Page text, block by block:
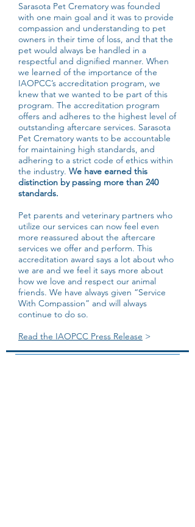
Sarasota Pet Crematory was founded
with one main goal and it was to provide
compassion and understanding to pet
owners in their time of loss, and that the
pet would always be handled in a
respectful and dignified manner. When
we learned of the importance of the
IAOPCC’s accreditation program, we
knew that we wanted to be part of this
program. The accreditation program
offers and adheres to the highest level of
outstanding aftercare services. Sarasota
Pet Crematory wants to be accountable
for maintaining high standards, and
adhering to a strict code of ethics within
the industry. We have earned this
distinction by passing more than 240
standards.
Pet parents and veterinary partners who
utilize our services can now feel even
more reassured about the aftercare
services we offer and perform. This
accreditation award says a lot about who
we are and we feel it says more about
how we love and respect our animal
friends. We have always given “Service
With Compassion” and will always
continue to do so.
Read the IAOPCC Press Release >